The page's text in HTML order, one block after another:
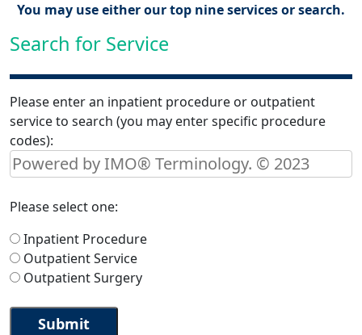
You may use either our top nine services or search.
Search for Service
Please enter an inpatient procedure or outpatient
service to search (you may enter specific procedure
codes):
Please select one:
Inpatient Procedure
Outpatient Service
Outpatient Surgery